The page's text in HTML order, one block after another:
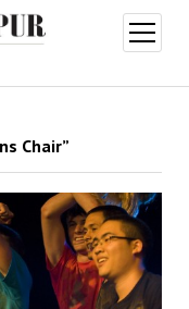
open
menu
Chair”